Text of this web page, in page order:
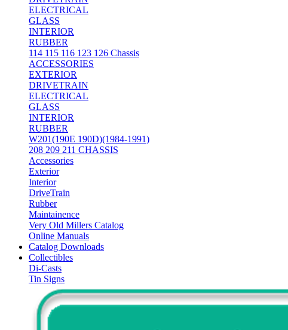
ELECTRICAL
GLASS
INTERIOR
RUBBER
114 115 116 123 126 Chassis
ACCESSORIES
EXTERIOR
DRIVETRAIN
ELECTRICAL
GLASS
INTERIOR
RUBBER
W201(190E 190D)(1984-1991)
208 209 211 CHASSIS
Accessories
Exterior
Interior
DriveTrain
Rubber
Maintainence
Very Old Millers Catalog
Online Manuals
Catalog Downloads
Collectibles
Di-Casts
Tin Signs